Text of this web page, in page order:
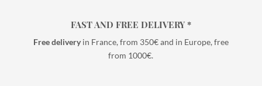
FAST AND FREE DELIVERY *
Free deliveryin France, from 350€ and in Europe, free
from 1000€.